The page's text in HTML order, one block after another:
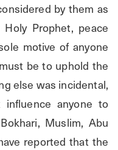
by them as
Prophet, peace
motive of anyone
be to uphold the
else was incidental,
anyone to
Muslim, Abu
reported that the